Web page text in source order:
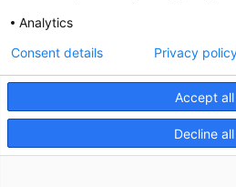
Contact Us
Privacy Policy
Analytics
Accept all
Decline all
Consent details Privacy